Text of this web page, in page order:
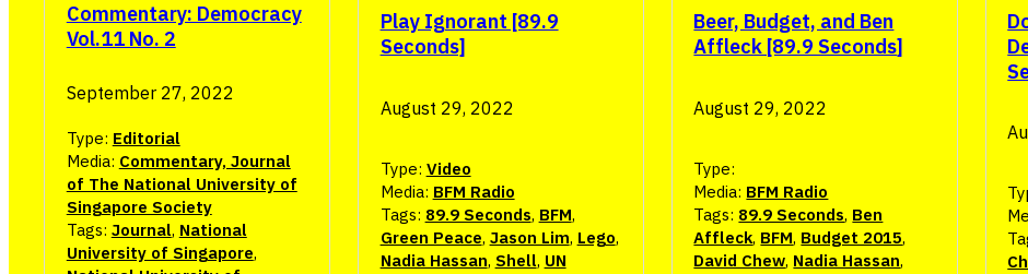
Commentary: Democracy
Vol.11 No. 2
September 27, 2022
Type: Editorial
Media: Commentary, Journal
of The National University of
Singapore Society
Tags: Journal, National
University of Singapore,
Play Ignorant [89.9
Seconds]
August 29, 2022
Type: Video
Media: BFM Radio
Tags: 89.9 Seconds, BFM,
Green Peace, Jason Lim, Lego,
Nadia Hassan, Shell, UN
Beer, Budget, and Ben
Affleck [89.9 Seconds]
August 29, 2022
Type:
Media: BFM Radio
Tags: 89.9 Seconds, Ben
Affleck, BFM, Budget 2015,
David Chew, Nadia Hassan,